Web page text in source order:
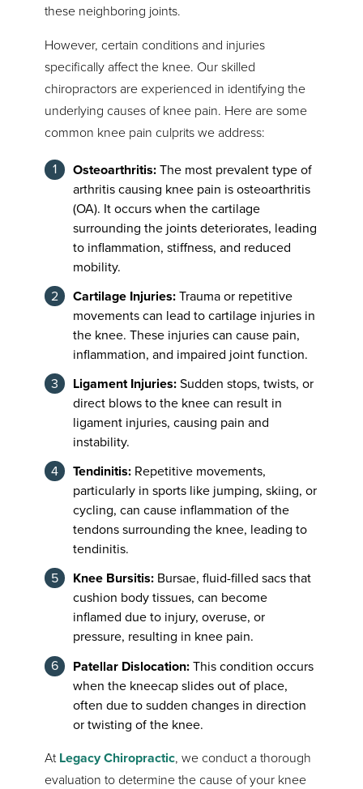
these neighboring joints.
However, certain conditions and injuries
specifically affect the knee. Our skilled
chiropractors are experienced in identifying the
underlying causes of knee pain. Here are some
common knee pain culprits we address:
Osteoarthritis:The most prevalent type of
arthritis causing knee pain is osteoarthritis
(OA). It occurs when the cartilage
surrounding the joints deteriorates, leading
to inflammation, stiffness, and reduced
mobility.
Cartilage Injuries:Trauma or repetitive
movements can lead to cartilage injuries in
the knee. These injuries can cause pain,
inflammation, and impaired joint function.
Ligament Injuries:Sudden stops, twists, or
direct blows to the knee can result in
ligament injuries, causing pain and
instability.
Tendinitis: Repetitive movements,
particularly in sports like jumping, skiing, or
cycling, can cause inflammation of the
tendons surrounding the knee, leading to
tendinitis.
Knee Bursitis: Bursae, fluid-filled sacs that
cushion body tissues, can become
inflamed due to injury, overuse, or
pressure, resulting in knee pain.
Patellar Dislocation:This condition occurs
when the kneecap slides out of place,
often due to sudden changes in direction
or twisting of the knee.
AtLegacy Chiropractic, we conduct a thorough
evaluation to determine the cause of your knee